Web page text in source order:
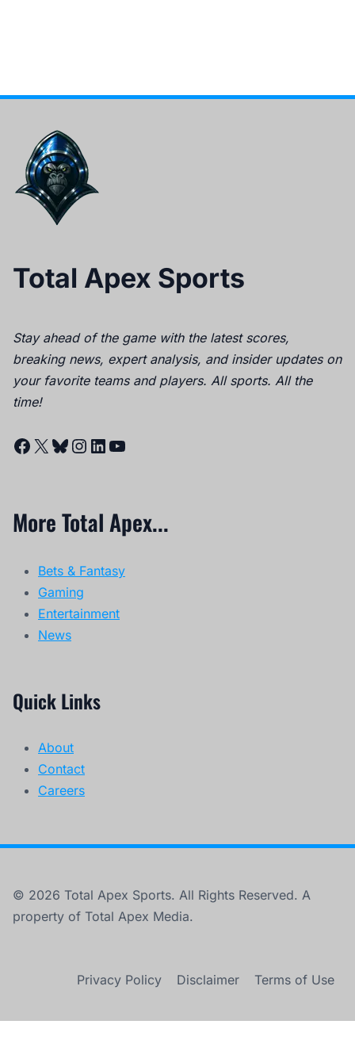
Total Apex Sports
Stay ahead of the game with the latest scores,
breaking news, expert analysis, and insider updates on
your favorite teams and players. All sports. All the
time!
Facebook
X Bluesky
Instagram
LinkedIn
YouTube
More Total Apex...
Bets & Fantasy
Gaming
Entertainment
News
Quick Links
About
Contact
Careers
© 2026 Total Apex Sports. All Rights Reserved. A
property of Total Apex Media.
Privacy Policy Disclaimer Terms of Use